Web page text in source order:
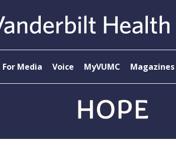
For Media Voice MyVUMC Magazines